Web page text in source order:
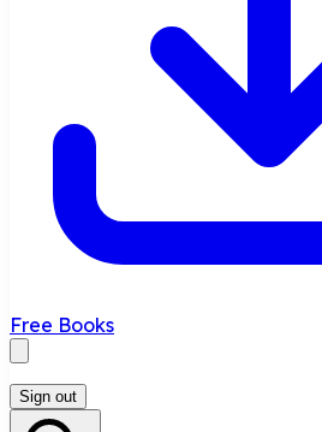
Free Books
Sign out